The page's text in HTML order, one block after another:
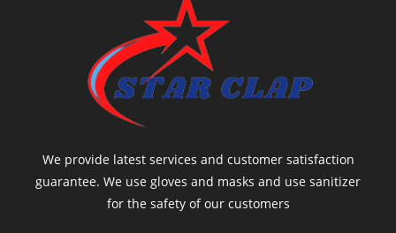
We provide latest services and customer satisfaction
guarantee. We use gloves and masks and use sanitizer
for the safety of our customers